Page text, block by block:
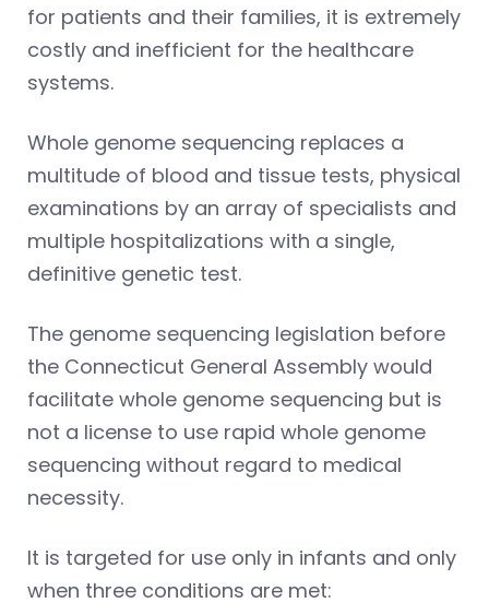
for patients and their families, it is extremely
costly and inefficient for the healthcare
systems.
Whole genome sequencing replaces a
multitude of blood and tissue tests, physical
examinations by an array of specialists and
multiple hospitalizations with a single,
definitive genetic test.
The genome sequencing legislation before
the Connecticut General Assembly would
facilitate whole genome sequencing but is
not a license to use rapid whole genome
sequencing without regard to medical
necessity.
It is targeted for use only in infants and only
when three conditions are met: